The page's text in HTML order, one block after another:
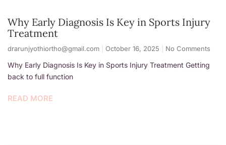
Why Early Diagnosis Is Key in Sports Injury
Treatment
drarunjyothiortho@gmail.com October 16, 2025 No Comments
Why Early Diagnosis Is Key in Sports Injury Treatment Getting
back to full function
READ MORE